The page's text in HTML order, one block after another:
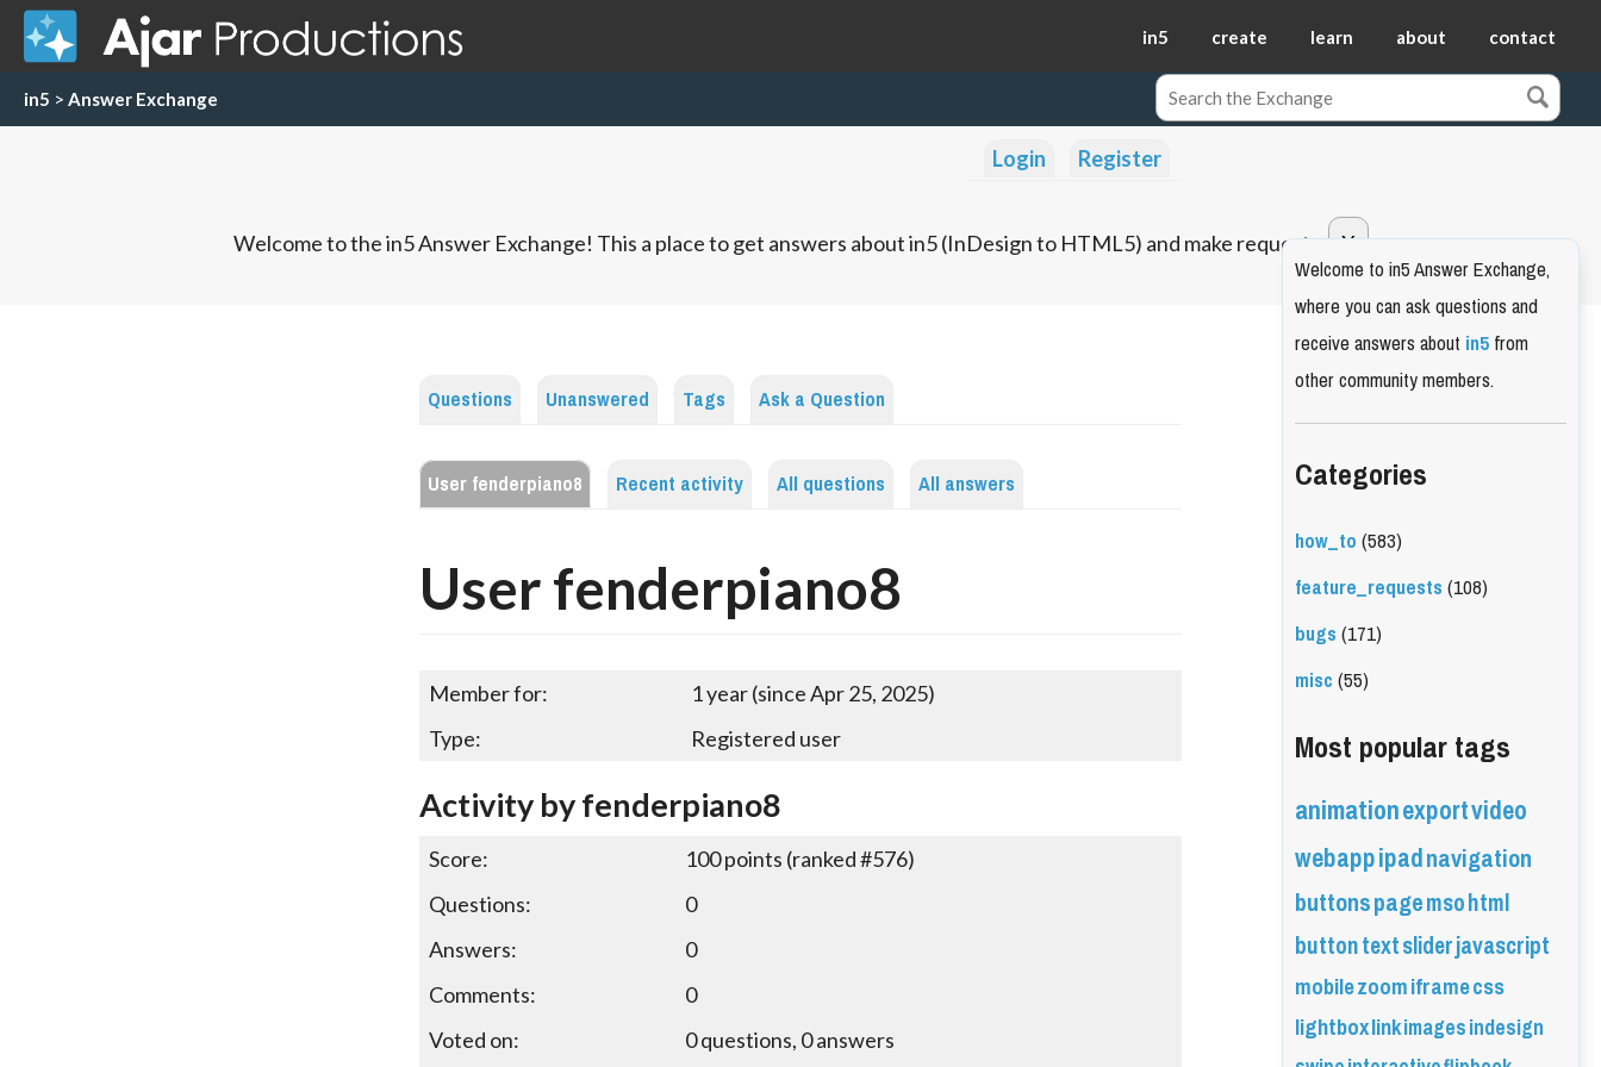
in5 create learn about contact
in5 > Answer Exchange
Login Register
Welcome to the in5 Answer Exchange! This a place to get answers about in5 (InDesign to HTML5) and make requests.
Questions Unanswered Tags Ask a Question
User fenderpiano8 Recent activity All questions All answers
User fenderpiano8
Member for:
1 year (since Apr 25, 2025)
Type:
Registered user
Activity by fenderpiano8
Score: 100points (ranked #576)
Questions:
0
Answers:
0
Comments:
0
Voted on:
0questions, 0answers
Welcome to in5 Answer Exchange,
where you can ask questions and
receive answers aboutin5from
other community members.
Categories
how_to(583)
feature_requests(108)
bugs(171)
misc(55)
Most popular tags
animationexportvideo
webappipadnavigation
buttonspagemsohtml
buttontextsliderjavascript
mobilezoomiframecss
lightboxlinkimagesindesign